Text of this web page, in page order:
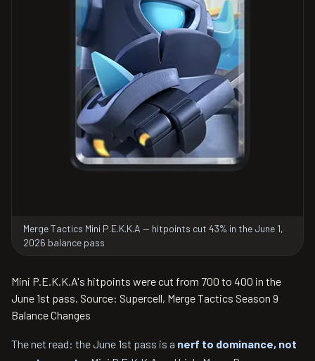
Merge Tactics Mini P.E.K.K.A — hitpoints cut 43% in the June 1,
2026 balance pass
Mini P.E.K.K.A's hitpoints were cut from 700 to 400 in the
June 1st pass. Source: Supercell, Merge Tactics Season 9
Balance Changes
The net read: the June 1st pass is a nerf to dominance, not